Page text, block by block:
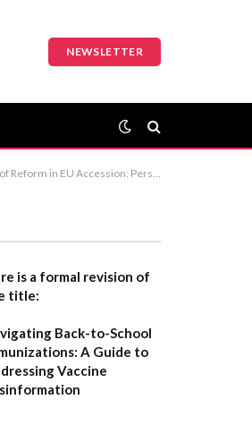
NEWSLETTER
most formal and standard for journalistic or academic reporting.
is a formal revision of
title:
Back-to-School
A Guide to
Vaccine